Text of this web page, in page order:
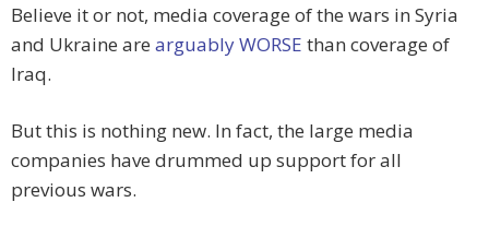
Believe it or not, media coverage of the wars in Syria
and Ukraine are arguably WORSE than coverage of
Iraq.
But this is nothing new. In fact, the large media
companies have drummed up support for all
previous wars.